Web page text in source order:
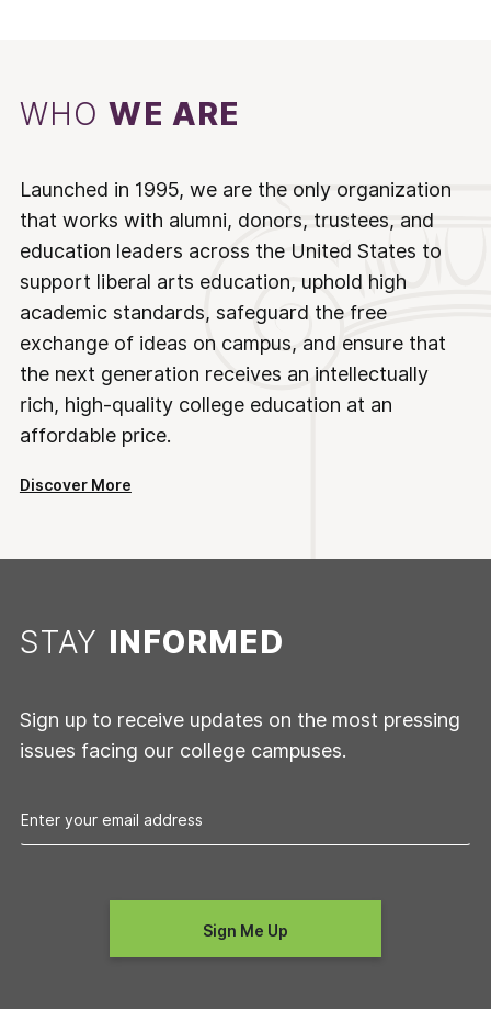
WHOWE ARE
Launched in 1995, we are the only organization
that works with alumni, donors, trustees, and
education leaders across the United States to
support liberal arts education, uphold high
academic standards, safeguard the free
exchange of ideas on campus, and ensure that
the next generation receives an intellectually
rich, high-quality college education at an
affordable price.
Discover More
STAY INFORMED
Sign up to receive updates on the most pressing
issues facing our college campuses.